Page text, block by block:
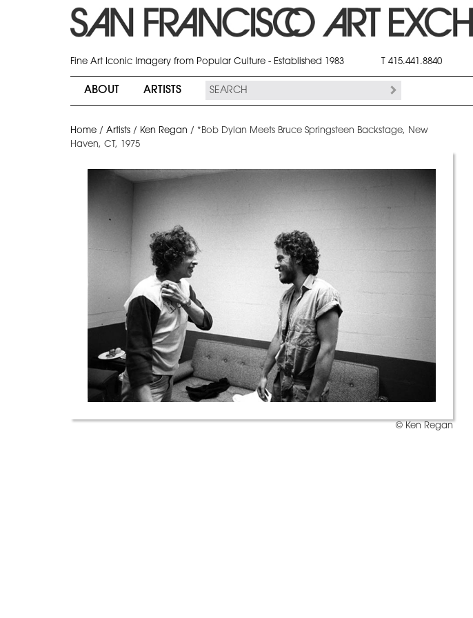
Fine Art Iconic Imagery from Popular Culture - Established 1983 T 415.441.8840
ABOUT ARTISTS
Home / Artists / Ken Regan / *Bob Dylan Meets Bruce Springsteen Backstage, New
Haven, CT, 1975
© Ken Regan